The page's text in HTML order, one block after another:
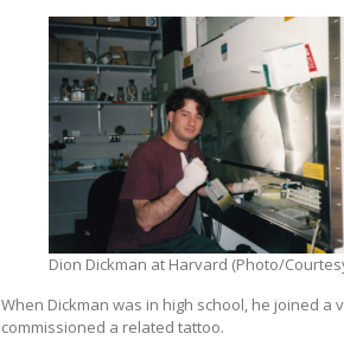
Dion Dickman at Harvard (Photo/
When Dickman was in high school, he joined
commissioned a related tattoo.